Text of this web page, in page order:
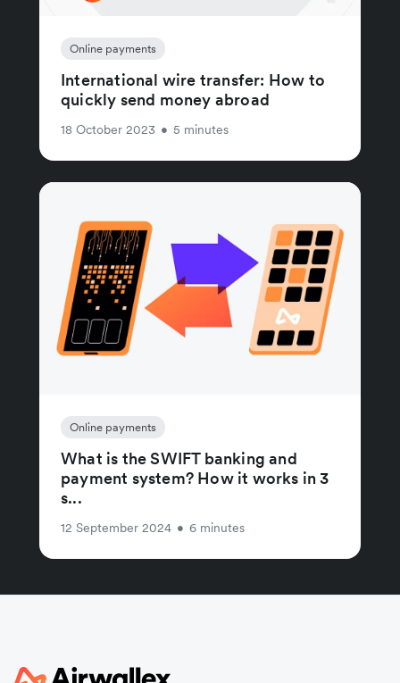
Online payments
International wire transfer: How to
quickly send money abroad
18 October 2023 • 5 minutes
Online payments
What is the SWIFT banking and
payment system? How it works in 3
s...
12 September 2024 • 6 minutes